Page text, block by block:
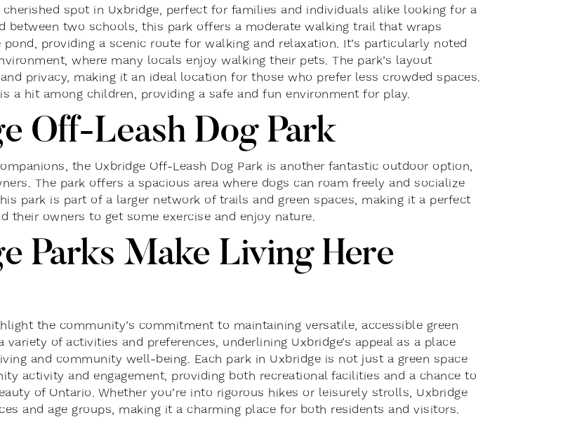
cherished spot in Uxbridge, perfect for families and individuals alike looking for a
between two schools, this park offers a moderate walking trail that wraps
providing a scenic route for walking and relaxation. It’s particularly noted
where many locals enjoy walking their pets. The park’s layout
privacy, making it an ideal location for those who prefer less crowded spaces.
a hit among children, providing a safe and fun environment for play.​
Off-Leash Dog Park
the Uxbridge Off-Leash Dog Park is another fantastic outdoor option,
The park offers a spacious area where dogs can roam freely and socialize
park is part of a larger network of trails and green spaces, making it a perfect
their owners to get some exercise and enjoy nature.
Parks Make Living Here
the community’s commitment to maintaining versatile, accessible green
of activities and preferences, underlining Uxbridge’s appeal as a place
and community well-being. Each park in Uxbridge is not just a green space
activity and engagement, providing both recreational facilities and a chance to
of Ontario. Whether you’re into rigorous hikes or leisurely strolls, Uxbridge
and age groups, making it a charming place for both residents and visitors.